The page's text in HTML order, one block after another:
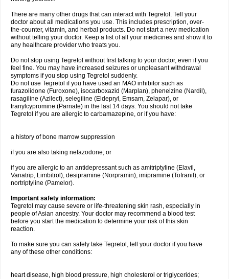
There are many other drugs that can interact with Tegretol. Tell your
doctor about all medications you use. This includes prescription, over-
the-counter, vitamin, and herbal products. Do not start a new medication
without telling your doctor. Keep a list of all your medicines and show it to
any healthcare provider who treats you.
Do not stop using Tegretol without first talking to your doctor, even if you
feel fine. You may have increased seizures or unpleasant withdrawal
symptoms if you stop using Tegretol suddenly.
Do not use Tegretol if you have used an MAO inhibitor such as
furazolidone (Furoxone), isocarboxazid (Marplan), phenelzine (Nardil),
rasagiline (Azilect), selegiline (Eldepryl, Emsam, Zelapar), or
tranylcypromine (Parnate) in the last 14 days. You should not take
Tegretol if you are allergic to carbamazepine, or if you have:
a history of bone marrow suppression
if you are also taking nefazodone; or
if you are allergic to an antidepressant such as amitriptyline (Elavil,
Vanatrip, Limbitrol), desipramine (Norpramin), imipramine (Tofranil), or
nortriptyline (Pamelor).
Important safety information:
Tegretol may cause severe or life-threatening skin rash, especially in
people of Asian ancestry. Your doctor may recommend a blood test
before you start the medication to determine your risk of this skin
reaction.
To make sure you can safely take Tegretol, tell your doctor if you have
any of these other conditions:
heart disease, high blood pressure, high cholesterol or triglycerides;